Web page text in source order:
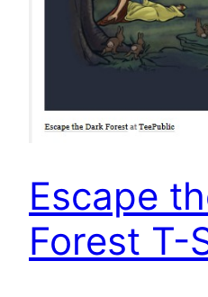
Escape
Forest T-